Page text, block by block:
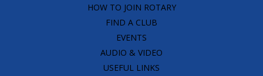
HOW TO JOIN ROTARY
FIND A CLUB
EVENTS
AUDIO & VIDEO
USEFUL LINKS